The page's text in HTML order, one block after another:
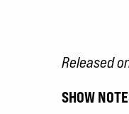
Released
SHOW